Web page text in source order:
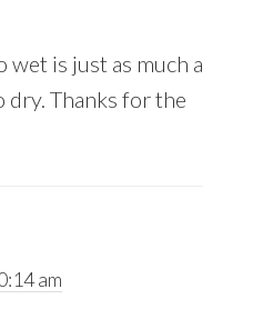
wet is just as much a
dry. Thanks for the
am